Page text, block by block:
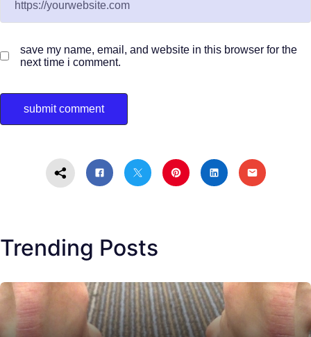
save my name, email, and website in this browser for the
next time i comment.
Trending Posts